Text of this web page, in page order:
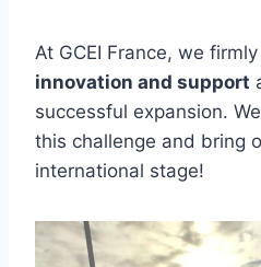
At GCEI France, we
innovation and support
successful expansion.
this challenge and bring
international stage!